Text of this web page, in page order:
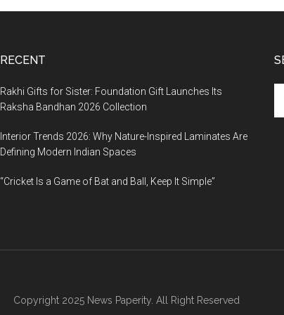
RECENT
Rakhi Gifts for Sister: Foundation Gift Launches Its
Raksha Bandhan 2026 Collection
Interior Trends 2026: Why Nature-Inspired Laminates Are
Defining Modern Indian Spaces
“Cricket Is a Game of Bat and Ball, Keep It Simple”
Copyright 2025 News Paperity. All Right Reserved